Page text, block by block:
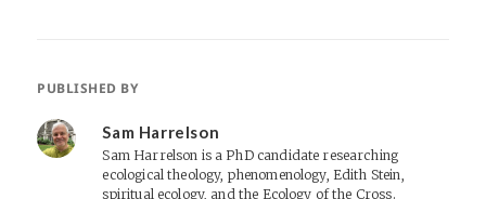
PUBLISHED BY
Sam Harrelson
Sam Harrelson is a PhD candidate researching
ecological theology, phenomenology, Edith Stein,
spiritual ecology, and the Ecology of the Cross.